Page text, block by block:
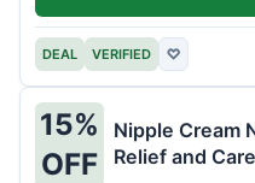
DEAL VERIFIED ♡
15%
OFF
Nipple Cream
Relief and Care